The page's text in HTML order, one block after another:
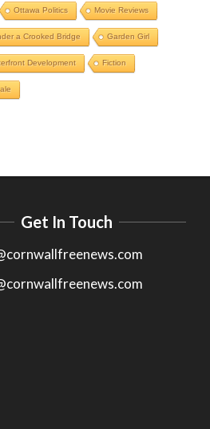
Ottawa Politics Movie Reviews
a Crooked Bridge Garden Girl
Development Fiction
Get In Touch